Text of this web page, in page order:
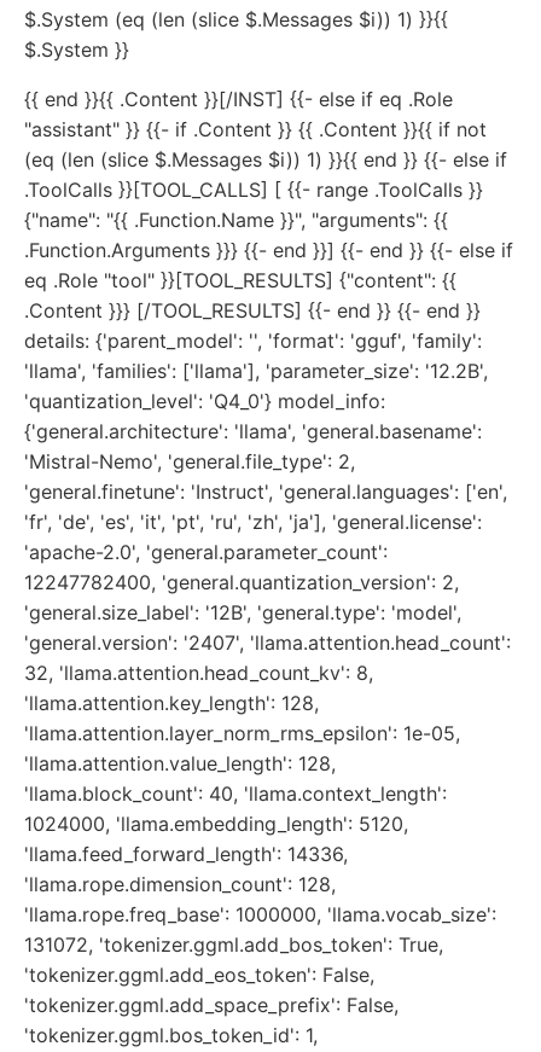
$.System (eq (len (slice $.Messages $i)) 1) }}{{
$.System }}
{{ end }}{{ .Content }}[/INST] {{- else if eq .Role
"assistant" }} {{- if .Content }} {{ .Content }}{{ if not
(eq (len (slice $.Messages $i)) 1) }}{{ end }} {{- else if
.ToolCalls }}[TOOL_CALLS] [ {{- range .ToolCalls }}
{"name": "{{ .Function.Name }}", "arguments": {{
.Function.Arguments }}} {{- end }}] {{- end }} {{- else if
eq .Role "tool" }}[TOOL_RESULTS] {"content": {{
.Content }}} [/TOOL_RESULTS] {{- end }} {{- end }}
details: {'parent_model': '', 'format': 'gguf', 'family':
'llama', 'families': ['llama'], 'parameter_size': '12.2B',
'quantization_level': 'Q4_0'} model_info:
{'general.architecture': 'llama', 'general.basename':
'Mistral-Nemo', 'general.file_type': 2,
'general.finetune': 'Instruct', 'general.languages': ['en',
'fr', 'de', 'es', 'it', 'pt', 'ru', 'zh', 'ja'], 'general.license':
'apache-2.0', 'general.parameter_count':
12247782400, 'general.quantization_version': 2,
'general.size_label': '12B', 'general.type': 'model',
'general.version': '2407', 'llama.attention.head_count':
32, 'llama.attention.head_count_kv': 8,
'llama.attention.key_length': 128,
'llama.attention.layer_norm_rms_epsilon': 1e-05,
'llama.attention.value_length': 128,
'llama.block_count': 40, 'llama.context_length':
1024000, 'llama.embedding_length': 5120,
'llama.feed_forward_length': 14336,
'llama.rope.dimension_count': 128,
'llama.rope.freq_base': 1000000, 'llama.vocab_size':
131072, 'tokenizer.ggml.add_bos_token': True,
'tokenizer.ggml.add_eos_token': False,
'tokenizer.ggml.add_space_prefix': False,
'tokenizer.ggml.bos_token_id': 1,